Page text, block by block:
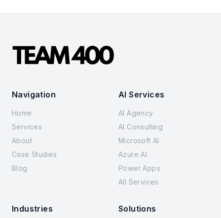
Navigation
Home
Services
About
Case Studies
Blog
AI Services
AI Agency
AI Consulting
Microsoft AI
Azure AI
Power Apps
All Services
Industries Solutions